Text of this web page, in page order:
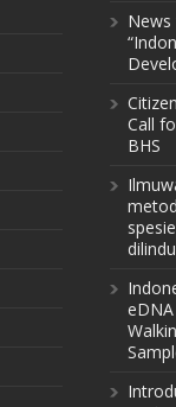
News
Call
BHS